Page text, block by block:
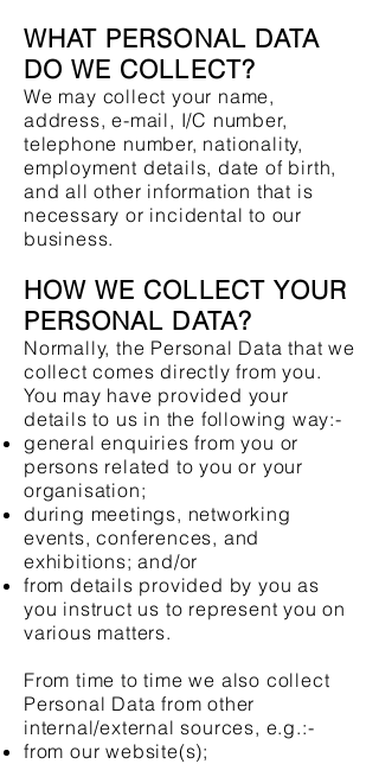
WHAT PERSONAL DATA
DO WE COLLECT?
We may collect your name,
address, e-mail, I/C number,
telephone number, nationality,
employment details, date of birth,
and all other information that is
necessary or incidental to our
business.
HOW WE COLLECT YOUR
PERSONAL DATA?
Normally, the Personal Data that we
collect comes directly from you.
You may have provided your
details to us in the following way:-
general enquiries from you or
persons related to you or your
organisation;
during meetings, networking
events, conferences, and
exhibitions; and/or
from details provided by you as
you instruct us to represent you on
various matters.
From time to time we also collect
Personal Data from other
internal/external sources, e.g.:-
from our website(s);